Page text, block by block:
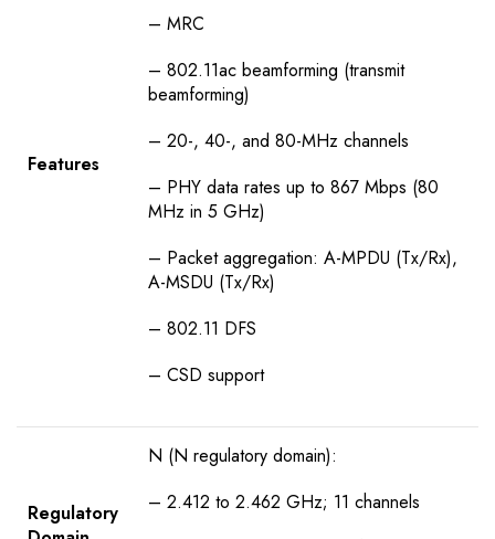
Features
– MRC
– 802.11ac beamforming (transmit
beamforming)
– 20-, 40-, and 80-MHz channels
– PHY data rates up to 867 Mbps (80
MHz in 5 GHz)
– Packet aggregation: A-MPDU (Tx/Rx),
A-MSDU (Tx/Rx)
– 802.11 DFS
– CSD support
Regulatory
N (N regulatory domain):
– 2.412 to 2.462 GHz; 11 channels